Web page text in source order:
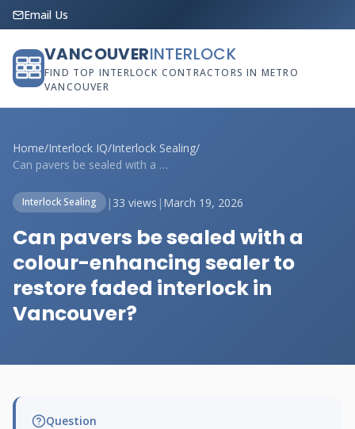
Email Us
VANCOUVERINTERLOCK
FIND TOP INTERLOCK CONTRACTORS IN METRO
VANCOUVER
Home/Interlock IQ/Interlock Sealing/
Can pavers be sealed with a colour-enhan...
Interlock Sealing | 33 views | March 19, 2026
Can pavers be sealed with a
colour-enhancing sealer to
restore faded interlock in
Vancouver?
Question